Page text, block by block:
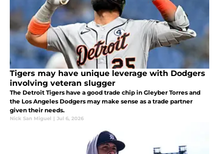
Tigers may have unique leverage with Dodgers
involving veteran slugger
The Detroit Tigers have a good trade chip in Gleyber Torres and
the Los Angeles Dodgers may make sense as a trade partner
given their needs.
Nick San Miguel | Jul 6, 2026